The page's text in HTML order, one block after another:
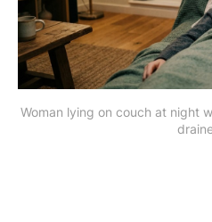
Woman lying on couch at night